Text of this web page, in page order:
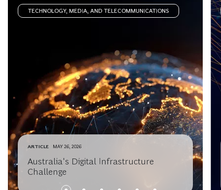
TECHNOLOGY, MEDIA, AND TELECOMMUNICATIONS
ARTICLE MAY 26, 2026
Australia's Digital Infrastructure
Challenge